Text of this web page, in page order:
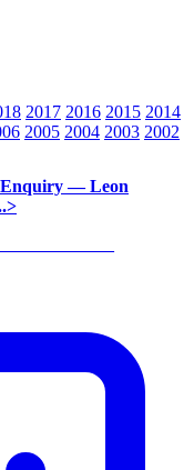
2017 2016 2015 2014
2005 2004 2003 2002
Enquiry — Leon